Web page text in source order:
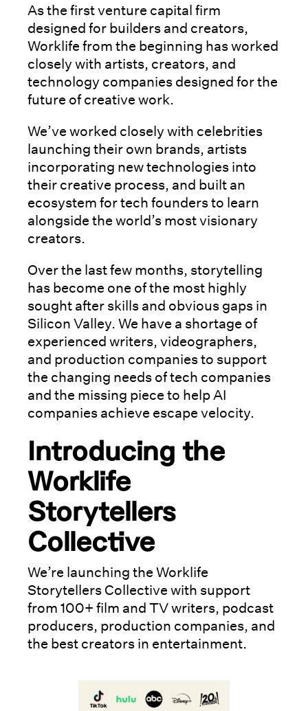
As the first venture capital firm
designed for builders and creators,
Worklife from the beginning has worked
closely with artists, creators, and
technology companies designed for the
future of creative work.
We’ve worked closely with celebrities
launching their own brands, artists
incorporating new technologies into
their creative process, and built an
ecosystem for tech founders to learn
alongside the world’s most visionary
creators.
Over the last few months, storytelling
has become one of the most highly
sought after skills and obvious gaps in
Silicon Valley. We have a shortage of
experienced writers, videographers,
and production companies to support
the changing needs of tech companies
and the missing piece to help AI
companies achieve escape velocity.
Introducing the
Worklife
Storytellers
Collective
We’re launching the Worklife
Storytellers Collective with support
from 100+ film and TV writers, podcast
producers, production companies, and
the best creators in entertainment.